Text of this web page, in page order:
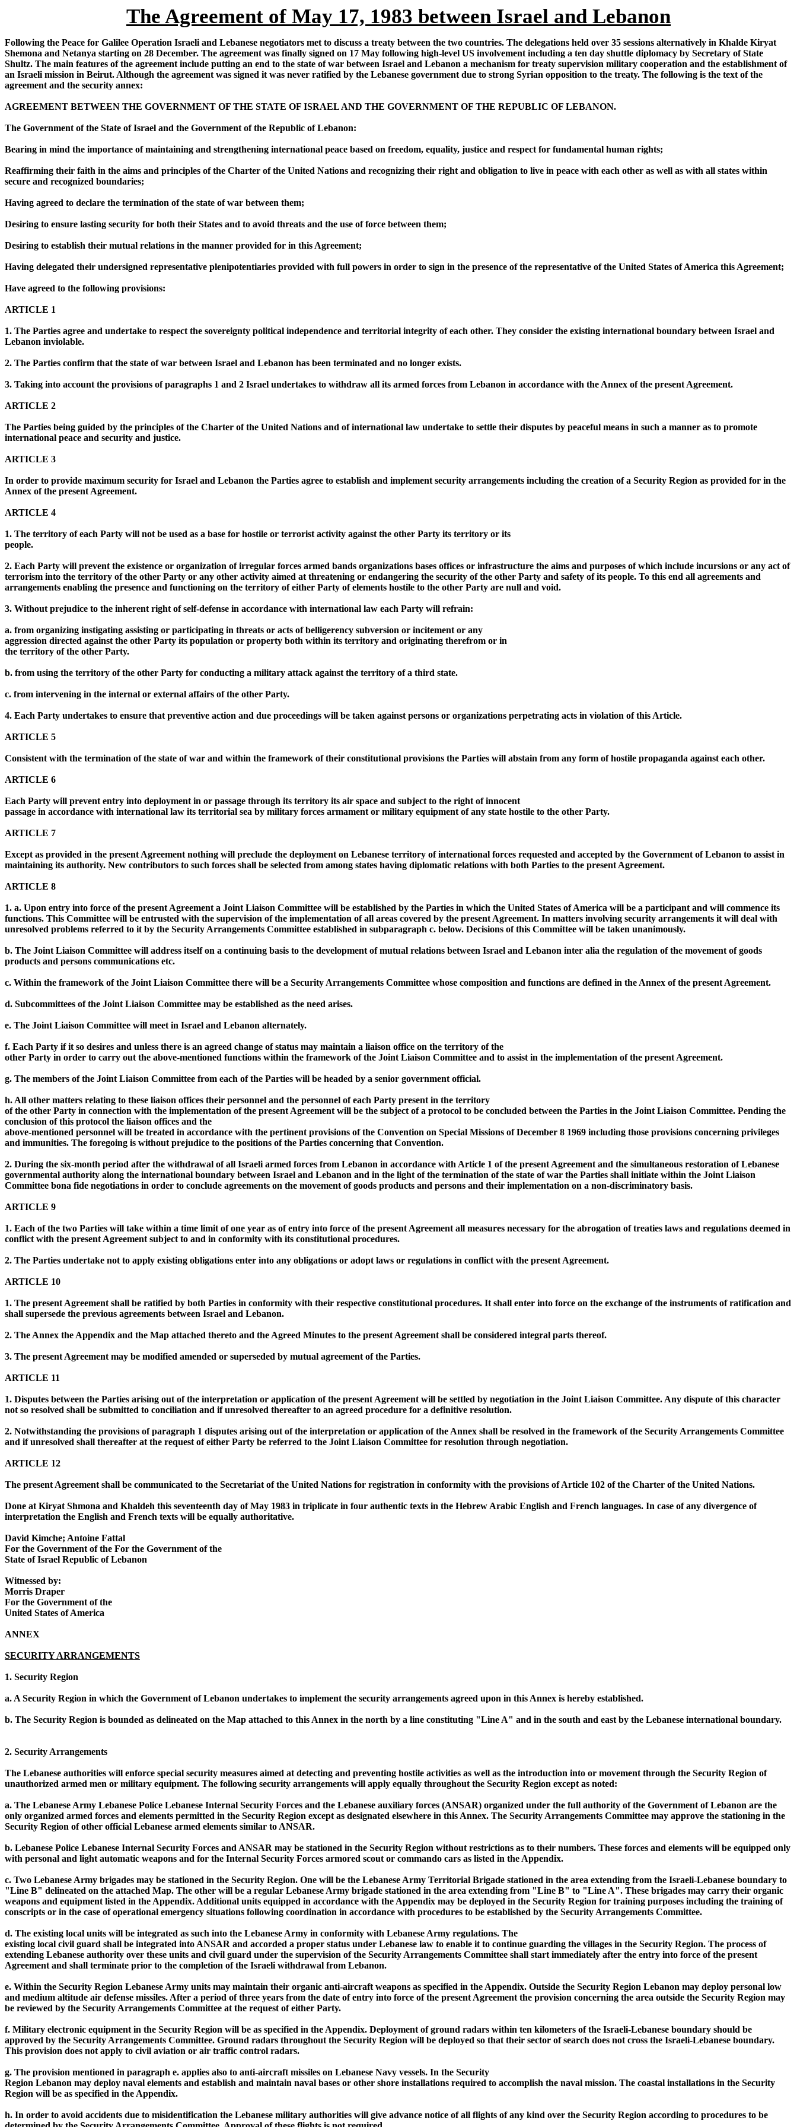
The Agreement of May 17, 1983 between Israel and Lebanon
Following the Peace for Galilee Operation Israeli and Lebanese negotiators met to discuss a treaty between the two countries. The delegations held over 35 sessions alternatively in Khalde Kiryat
Shemona and Netanya starting on 28 December. The agreement was finally signed on 17 May following high-level US involvement including a ten day shuttle diplomacy by Secretary of State
Shultz. The main features of the agreement include putting an end to the state of war between Israel and Lebanon a mechanism for treaty supervision military cooperation and the establishment of
an Israeli mission in Beirut. Although the agreement was signed it was never ratified by the Lebanese government due to strong Syrian opposition to the treaty. The following is the text of the
agreement and the security annex:
AGREEMENT BETWEEN THE GOVERNMENT OF THE STATE OF ISRAEL AND THE GOVERNMENT OF THE REPUBLIC OF LEBANON.
The Government of the State of Israel and the Government of the Republic of Lebanon:
Bearing in mind the importance of maintaining and strengthening international peace based on freedom, equality, justice and respect for fundamental human rights;
Reaffirming their faith in the aims and principles of the Charter of the United Nations and recognizing their right and obligation to live in peace with each other as well as with all states within
secure and recognized boundaries;
Having agreed to declare the termination of the state of war between them;
Desiring to ensure lasting security for both their States and to avoid threats and the use of force between them;
Desiring to establish their mutual relations in the manner provided for in this Agreement;
Having delegated their undersigned representative plenipotentiaries provided with full powers in order to sign in the presence of the representative of the United States of America this Agreement;
Have agreed to the following provisions:
ARTICLE 1
1. The Parties agree and undertake to respect the sovereignty political independence and territorial integrity of each other. They consider the existing international boundary between Israel and
Lebanon inviolable.
2. The Parties confirm that the state of war between Israel and Lebanon has been terminated and no longer exists.
3. Taking into account the provisions of paragraphs 1 and 2 Israel undertakes to withdraw all its armed forces from Lebanon in accordance with the Annex of the present Agreement.
ARTICLE 2
The Parties being guided by the principles of the Charter of the United Nations and of international law undertake to settle their disputes by peaceful means in such a manner as to promote
international peace and security and justice.
ARTICLE 3
In order to provide maximum security for Israel and Lebanon the Parties agree to establish and implement security arrangements including the creation of a Security Region as provided for in the
Annex of the present Agreement.
ARTICLE 4
1. The territory of each Party will not be used as a base for hostile or terrorist activity against the other Party its territory or its
people.
2. Each Party will prevent the existence or organization of irregular forces armed bands organizations bases offices or infrastructure the aims and purposes of which include incursions or any act of
terrorism into the territory of the other Party or any other activity aimed at threatening or endangering the security of the other Party and safety of its people. To this end all agreements and
arrangements enabling the presence and functioning on the territory of either Party of elements hostile to the other Party are null and void.
3. Without prejudice to the inherent right of self-defense in accordance with international law each Party will refrain:
a. from organizing instigating assisting or participating in threats or acts of belligerency subversion or incitement or any
aggression directed against the other Party its population or property both within its territory and originating therefrom or in
the territory of the other Party.
b. from using the territory of the other Party for conducting a military attack against the territory of a third state.
c. from intervening in the internal or external affairs of the other Party.
4. Each Party undertakes to ensure that preventive action and due proceedings will be taken against persons or organizations perpetrating acts in violation of this Article.
ARTICLE 5
Consistent with the termination of the state of war and within the framework of their constitutional provisions the Parties will abstain from any form of hostile propaganda against each other.
ARTICLE 6
Each Party will prevent entry into deployment in or passage through its territory its air space and subject to the right of innocent
passage in accordance with international law its territorial sea by military forces armament or military equipment of any state hostile to the other Party.
ARTICLE 7
Except as provided in the present Agreement nothing will preclude the deployment on Lebanese territory of international forces requested and accepted by the Government of Lebanon to assist in
maintaining its authority. New contributors to such forces shall be selected from among states having diplomatic relations with both Parties to the present Agreement.
ARTICLE 8
1. a. Upon entry into force of the present Agreement a Joint Liaison Committee will be established by the Parties in which the United States of America will be a participant and will commence its
functions. This Committee will be entrusted with the supervision of the implementation of all areas covered by the present Agreement. In matters involving security arrangements it will deal with
unresolved problems referred to it by the Security Arrangements Committee established in subparagraph c. below. Decisions of this Committee will be taken unanimously.
b. The Joint Liaison Committee will address itself on a continuing basis to the development of mutual relations between Israel and Lebanon inter alia the regulation of the movement of goods
products and persons communications etc.
c. Within the framework of the Joint Liaison Committee there will be a Security Arrangements Committee whose composition and functions are defined in the Annex of the present Agreement.
d. Subcommittees of the Joint Liaison Committee may be established as the need arises.
e. The Joint Liaison Committee will meet in Israel and Lebanon alternately.
f. Each Party if it so desires and unless there is an agreed change of status may maintain a liaison office on the territory of the
other Party in order to carry out the above-mentioned functions within the framework of the Joint Liaison Committee and to assist in the implementation of the present Agreement.
g. The members of the Joint Liaison Committee from each of the Parties will be headed by a senior government official.
h. All other matters relating to these liaison offices their personnel and the personnel of each Party present in the territory
of the other Party in connection with the implementation of the present Agreement will be the subject of a protocol to be concluded between the Parties in the Joint Liaison Committee. Pending the
conclusion of this protocol the liaison offices and the
above-mentioned personnel will be treated in accordance with the pertinent provisions of the Convention on Special Missions of December 8 1969 including those provisions concerning privileges
and immunities. The foregoing is without prejudice to the positions of the Parties concerning that Convention.
2. During the six-month period after the withdrawal of all Israeli armed forces from Lebanon in accordance with Article 1 of the present Agreement and the simultaneous restoration of Lebanese
governmental authority along the international boundary between Israel and Lebanon and in the light of the termination of the state of war the Parties shall initiate within the Joint Liaison
Committee bona fide negotiations in order to conclude agreements on the movement of goods products and persons and their implementation on a non-discriminatory basis.
ARTICLE 9
1. Each of the two Parties will take within a time limit of one year as of entry into force of the present Agreement all measures necessary for the abrogation of treaties laws and regulations deemed in
conflict with the present Agreement subject to and in conformity with its constitutional procedures.
2. The Parties undertake not to apply existing obligations enter into any obligations or adopt laws or regulations in conflict with the present Agreement.
ARTICLE 10
1. The present Agreement shall be ratified by both Parties in conformity with their respective constitutional procedures. It shall enter into force on the exchange of the instruments of ratification and
shall supersede the previous agreements between Israel and Lebanon.
2. The Annex the Appendix and the Map attached thereto and the Agreed Minutes to the present Agreement shall be considered integral parts thereof.
3. The present Agreement may be modified amended or superseded by mutual agreement of the Parties.
ARTICLE 11
1. Disputes between the Parties arising out of the interpretation or application of the present Agreement will be settled by negotiation in the Joint Liaison Committee. Any dispute of this character
not so resolved shall be submitted to conciliation and if unresolved thereafter to an agreed procedure for a definitive resolution.
2. Notwithstanding the provisions of paragraph 1 disputes arising out of the interpretation or application of the Annex shall be resolved in the framework of the Security Arrangements Committee
and if unresolved shall thereafter at the request of either Party be referred to the Joint Liaison Committee for resolution through negotiation.
ARTICLE 12
The present Agreement shall be communicated to the Secretariat of the United Nations for registration in conformity with the provisions of Article 102 of the Charter of the United Nations.
Done at Kiryat Shmona and Khaldeh this seventeenth day of May 1983 in triplicate in four authentic texts in the Hebrew Arabic English and French languages. In case of any divergence of
interpretation the English and French texts will be equally authoritative.
David Kimche; Antoine Fattal
For the Government of the For the Government of the
State of Israel Republic of Lebanon
Witnessed by:
Morris Draper
For the Government of the
United States of America
ANNEX
SECURITY ARRANGEMENTS
1. Security Region
a. A Security Region in which the Government of Lebanon undertakes to implement the security arrangements agreed upon in this Annex is hereby established.
b. The Security Region is bounded as delineated on the Map attached to this Annex in the north by a line constituting "Line A" and in the south and east by the Lebanese international boundary.
2. Security Arrangements
The Lebanese authorities will enforce special security measures aimed at detecting and preventing hostile activities as well as the introduction into or movement through the Security Region of
unauthorized armed men or military equipment. The following security arrangements will apply equally throughout the Security Region except as noted:
a. The Lebanese Army Lebanese Police Lebanese Internal Security Forces and the Lebanese auxiliary forces (ANSAR) organized under the full authority of the Government of Lebanon are the
only organized armed forces and elements permitted in the Security Region except as designated elsewhere in this Annex. The Security Arrangements Committee may approve the stationing in the
Security Region of other official Lebanese armed elements similar to ANSAR.
b. Lebanese Police Lebanese Internal Security Forces and ANSAR may be stationed in the Security Region without restrictions as to their numbers. These forces and elements will be equipped only
with personal and light automatic weapons and for the Internal Security Forces armored scout or commando cars as listed in the Appendix.
c. Two Lebanese Army brigades may be stationed in the Security Region. One will be the Lebanese Army Territorial Brigade stationed in the area extending from the Israeli-Lebanese boundary to
"Line B" delineated on the attached Map. The other will be a regular Lebanese Army brigade stationed in the area extending from "Line B" to "Line A". These brigades may carry their organic
weapons and equipment listed in the Appendix. Additional units equipped in accordance with the Appendix may be deployed in the Security Region for training purposes including the training of
conscripts or in the case of operational emergency situations following coordination in accordance with procedures to be established by the Security Arrangements Committee.
d. The existing local units will be integrated as such into the Lebanese Army in conformity with Lebanese Army regulations. The
existing local civil guard shall be integrated into ANSAR and accorded a proper status under Lebanese law to enable it to continue guarding the villages in the Security Region. The process of
extending Lebanese authority over these units and civil guard under the supervision of the Security Arrangements Committee shall start immediately after the entry into force of the present
Agreement and shall terminate prior to the completion of the Israeli withdrawal from Lebanon.
e. Within the Security Region Lebanese Army units may maintain their organic anti-aircraft weapons as specified in the Appendix. Outside the Security Region Lebanon may deploy personal low
and medium altitude air defense missiles. After a period of three years from the date of entry into force of the present Agreement the provision concerning the area outside the Security Region may
be reviewed by the Security Arrangements Committee at the request of either Party.
f. Military electronic equipment in the Security Region will be as specified in the Appendix. Deployment of ground radars within ten kilometers of the Israeli-Lebanese boundary should be
approved by the Security Arrangements Committee. Ground radars throughout the Security Region will be deployed so that their sector of search does not cross the Israeli-Lebanese boundary.
This provision does not apply to civil aviation or air traffic control radars.
g. The provision mentioned in paragraph e. applies also to anti-aircraft missiles on Lebanese Navy vessels. In the Security
Region Lebanon may deploy naval elements and establish and maintain naval bases or other shore installations required to accomplish the naval mission. The coastal installations in the Security
Region will be as specified in the Appendix.
h. In order to avoid accidents due to misidentification the Lebanese military authorities will give advance notice of all flights of any kind over the Security Region according to procedures to be